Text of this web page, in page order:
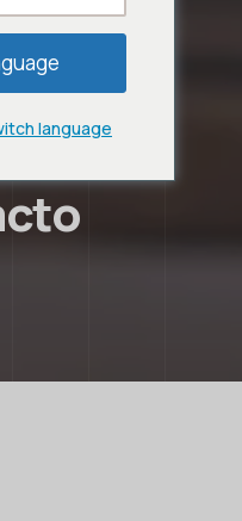
language